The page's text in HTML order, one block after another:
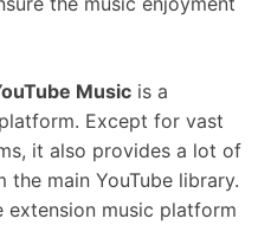
Music is a
Except for vast
it also provides a lot of
main YouTube library.
extension music platform